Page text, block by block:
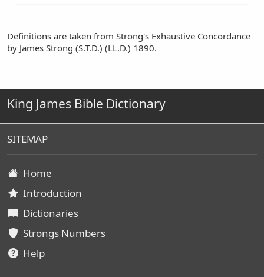
Definitions are taken from Strong's Exhaustive Concordance
by James Strong (S.T.D.) (LL.D.) 1890.
King James Bible Dictionary
SITEMAP
Home
Introduction
Dictionaries
Strongs Numbers
Help